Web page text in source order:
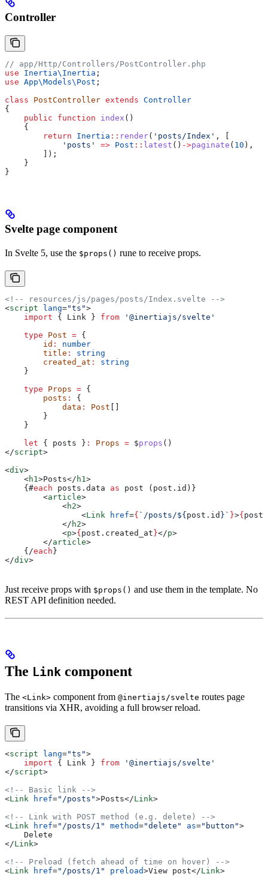
Controller
// app/Http/Controllers/PostController.php
use Inertia\ Inertia ;
use App\Models\ Post ;
class PostController extends Controller
{
    public
function index ()
    {
        return
Inertia :: render( 'posts/Index' , [
            'posts'
=> Post :: latest () ->paginate ( 10 ),
        ]);
    }
}
Svelte page component
In Svelte 5, use the $props() rune to receive props.
<!-- resources/js/pages/posts/Index.svelte -->
<script lang="ts">
    import
{ Link } from '@inertiajs/svelte'
    type
Post = {
        id
:
number
        title
:
string
        created_at
:
string
    }
    type
Props = {
        posts
:
{
            data
: Post []
        }
    }
    let
{ posts } : Props = $props ()
</script>
<div>
    <
h1 >Posts</ h1 >
    {#
each posts . data as post ( post . id )}
        <
article>
            <
h2>
                <
Link href={ `/posts/${post . id } ` }>{post
            </
h2>
            <
p>{post . created_at}</p>
        </
article>
    {/
each}
</div>
Just receive props with $props() and use them in the template. No
REST API definition needed.
The Link component
The <Link> component from @inertiajs/svelte routes page
transitions via XHR, avoiding a full browser reload.
<script lang="ts">
    import
{ Link } from '@inertiajs/svelte'
</script>
<!-- Basic link -->
<Link href="/posts">Posts</Link>
<!-- Link with POST method (e.g. delete) -->
<Link href="/posts/1" method="delete" as="button">
    Delete
</Link>
<!-- Preload (fetch ahead of time on hover) -->
<Link href="/posts/1" preload>View post</Link>